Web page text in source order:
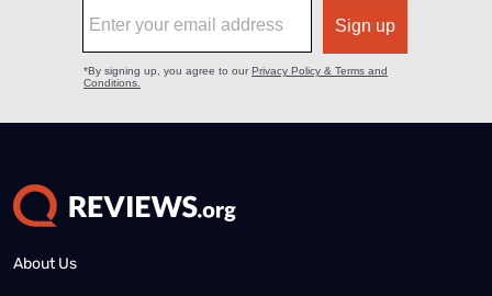
About Us